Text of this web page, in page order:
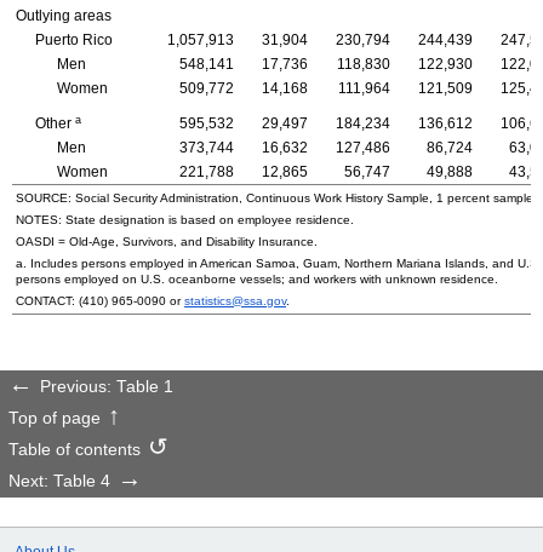
Outlying areas
Puerto Rico
1,057,913 31,904 230,794 244,439
Men
548,141 17,736 118,830 122,930
Women
509,772 14,168 111,964 121,509
Other a 595,532 29,497 184,234 136,612
Men
373,744 16,632 127,486 86,724
Women
221,788 12,865 56,747 49,888
SOURCE: Social Security Administration, Continuous Work History Sample, 1 percent sample.
NOTES: State designation is based on employee residence.
OASDI = Old-Age,
Survivors, and Disability Insurance.
a. Includes persons employed in American Samoa, Guam, Northern Mariana Islands, and U.S.
persons employed on U.S. oceanborne vessels; and workers with unknown residence.
CONTACT: (410) 965-0090 orstatistics@ssa.gov.
Previous: Table 1
Top of page
Table of contents
Next: Table 4